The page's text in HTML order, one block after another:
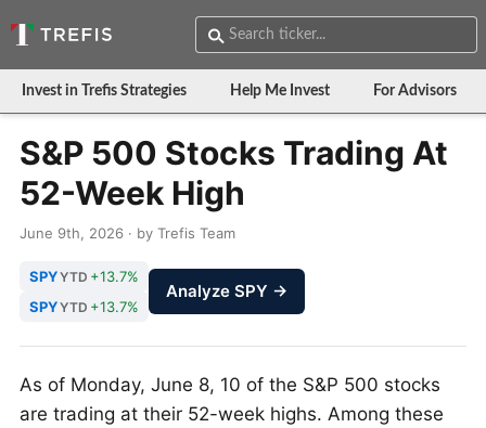
Invest in Trefis Strategies Help Me Invest For Advisors
S&P 500 Stocks Trading At
52-Week High
June 9th, 2026 · by Trefis Team
SPYYTD +13.7%
SPYYTD +13.7%
Analyze SPY →
As of Monday, June 8, 10 of the S&P 500 stocks
are trading at their 52-week highs. Among these